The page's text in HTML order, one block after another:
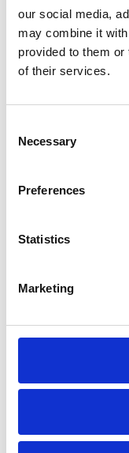
our social media,
may combine it
provided to them
of their services.
Selection
Necessary
Preferences
Statistics
Marketing
Disagree
I will tell
about
Strongly
about
talk?
Would you
Stay in
We'll let you